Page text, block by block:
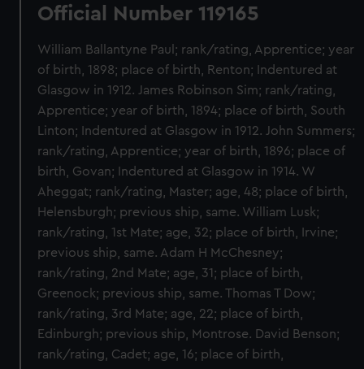
Official Number 119165
William Ballantyne Paul; rank/rating, Apprentice; year
of birth, 1898; place of birth, Renton; Indentured at
Glasgow in 1912. James Robinson Sim; rank/rating,
Apprentice; year of birth, 1894; place of birth, South
Linton; Indentured at Glasgow in 1912. John Summers;
rank/rating, Apprentice; year of birth, 1896; place of
birth, Govan; Indentured at Glasgow in 1914. W
Aheggat; rank/rating, Master; age, 48; place of birth,
Helensburgh; previous ship, same. William Lusk;
rank/rating, 1st Mate; age, 32; place of birth, Irvine;
previous ship, same. Adam H McChesney;
rank/rating, 2nd Mate; age, 31; place of birth,
Greenock; previous ship, same. Thomas T Dow;
rank/rating, 3rd Mate; age, 22; place of birth,
Edinburgh; previous ship, Montrose. David Benson;
rank/rating, Cadet; age, 16; place of birth,